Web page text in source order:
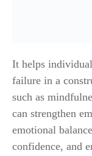
It helps
failure in a
such as
can strengthen
emotional
confidence, and